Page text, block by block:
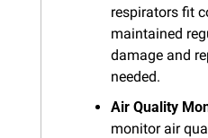
respirators fit
maintained
damage and
needed.
Air Quality
monitor air